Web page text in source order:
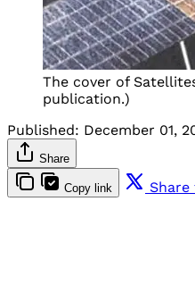
The cover of
publication.)
Published: December 01,
Share
Copy link Share